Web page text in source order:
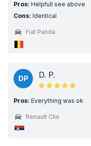
Pros: Helpfull see above
Cons: Identical
Fiat Panda
DP D. P.
Pros: Everything was ok
Renault Clio